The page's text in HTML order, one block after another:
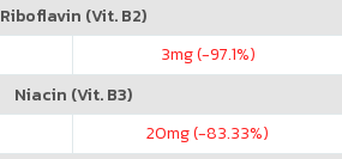
Riboflavin (Vit. B2)
3mg (-97.1%)
Niacin (Vit. B3)
20mg (-83.33%)